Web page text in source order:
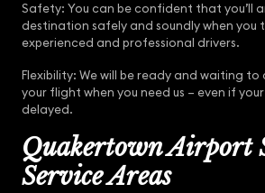
Safety: You can be confident that you’ll
destination safely and soundly when you
experienced and professional drivers.
Flexibility: We will be ready and waiting
your flight when you need us – even if
delayed.
Quakertown Airport
Service Areas